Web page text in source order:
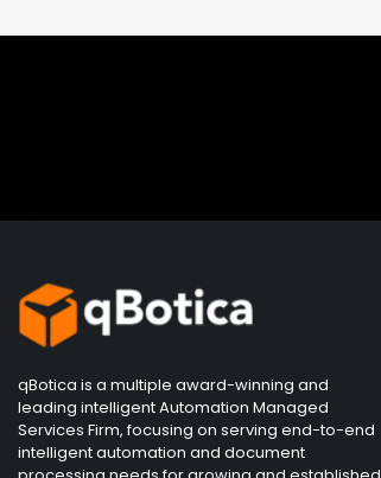
qBotica is a multiple award-winning and
leading intelligent Automation Managed
Services Firm, focusing on serving end-to-end
intelligent automation and document